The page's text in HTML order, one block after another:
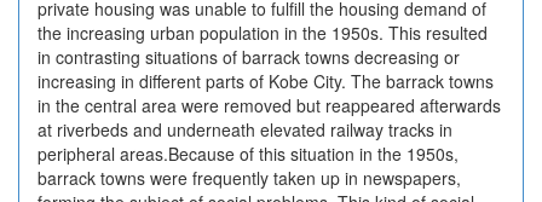
private housing was unable to fulfill the housing demand of
the increasing urban population in the 1950s. This resulted
in contrasting situations of barrack towns decreasing or
increasing in different parts of Kobe City. The barrack towns
in the central area were removed but reappeared afterwards
at riverbeds and underneath elevated railway tracks in
peripheral areas.Because of this situation in the 1950s,
barrack towns were frequently taken up in newspapers,